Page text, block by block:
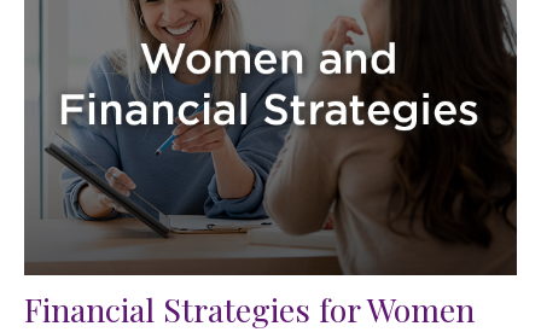
Financial Strategies for Women